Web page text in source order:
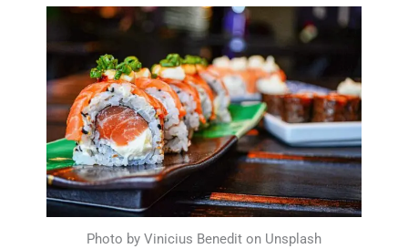
Photo by Vinicius Benedit on Unsplash